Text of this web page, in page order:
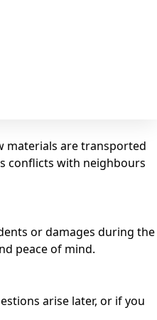
know exactly which
materials are transported
conflicts with neighbours
or damages during the
peace of mind.
arise later, or if you